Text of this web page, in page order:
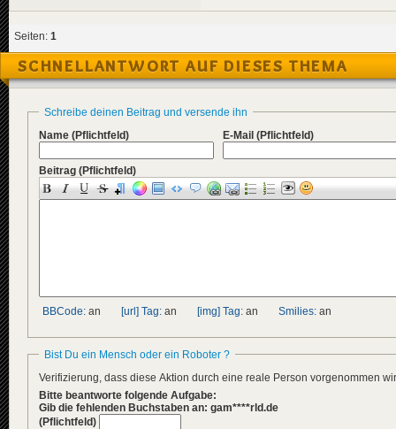
Seiten: 1
SCHNELLANTWORT AUF DIESES THEMA
Schreibe deinen Beitrag und versende ihn
Name (Pflichtfeld) E-Mail (Pflichtfeld)
Beitrag (Pflichtfeld)
BBCode: an [url] Tag: an [img] Tag: an Smilies: an
Bist Du ein Mensch oder ein Roboter ?
Verifizierung, dass diese Aktion durch eine reale Person vorgenommen
Bitte beantworte folgende Aufgabe:
Gib die fehlenden Buchstaben an: gam****rld.de
(Pflichtfeld)